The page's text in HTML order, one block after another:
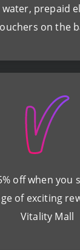
prepaid
on the
off when you
of exciting
Vitality Mall